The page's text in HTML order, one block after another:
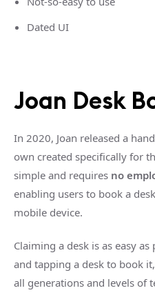
Dated UI
Joan Desk
In 2020, Joan released a
own created specifically for
simple and requires no
enabling users to book a
mobile device.
Claiming a desk is as easy
and tapping a desk to book
all generations and levels of